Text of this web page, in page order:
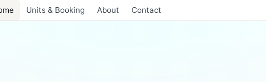
Units & Booking About Contact